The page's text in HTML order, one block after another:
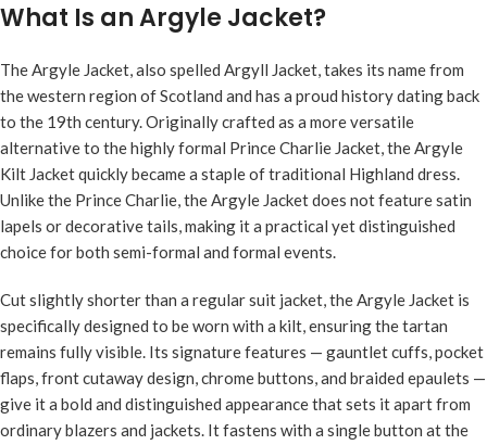
What Is an Argyle Jacket?
The Argyle Jacket, also spelled Argyll Jacket, takes its name from
the western region of Scotland and has a proud history dating back
to the 19th century. Originally crafted as a more versatile
alternative to the highly formal Prince Charlie Jacket, the Argyle
Kilt Jacket quickly became a staple of traditional Highland dress.
Unlike the Prince Charlie, the Argyle Jacket does not feature satin
lapels or decorative tails, making it a practical yet distinguished
choice for both semi-formal and formal events.
Cut slightly shorter than a regular suit jacket, the Argyle Jacket is
specifically designed to be worn with a kilt, ensuring the tartan
remains fully visible. Its signature features — gauntlet cuffs, pocket
flaps, front cutaway design, chrome buttons, and braided epaulets —
give it a bold and distinguished appearance that sets it apart from
ordinary blazers and jackets. It fastens with a single button at the